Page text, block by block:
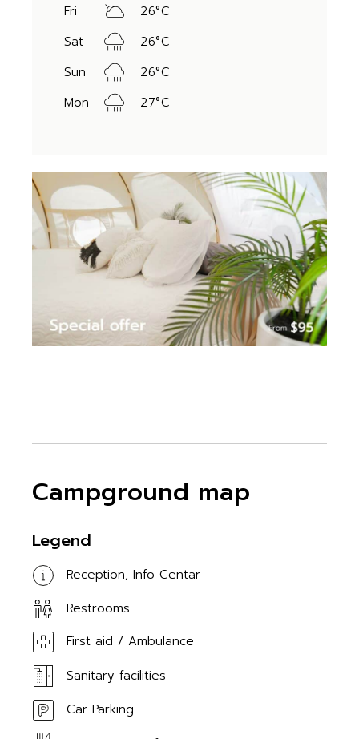
Fri
26°C
Sat
26°C
Sun
26°C
Mon
27°C
Campground map
Legend
Reception, Info Centar
Restrooms
First aid / Ambulance
Sanitary facilities
Car Parking